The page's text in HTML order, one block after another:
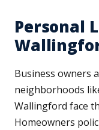
Personal
Business owners
neighborhoods
Wallingford face
Homeowners